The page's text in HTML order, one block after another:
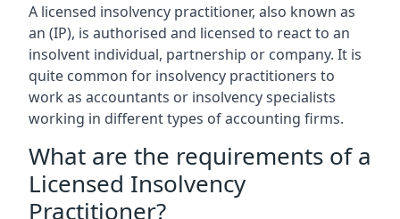
A licensed insolvency practitioner, also known as
an (IP), is authorised and licensed to react to an
insolvent individual, partnership or company. It is
quite common for insolvency practitioners to
work as accountants or insolvency specialists
working in different types of accounting firms.
What are the requirements of a
Licensed Insolvency
Practitioner?